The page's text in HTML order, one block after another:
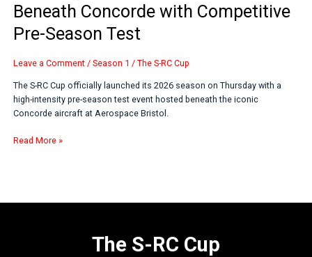
Beneath Concorde with Competitive
Pre-Season Test
Leave a Comment /Season 1 /The S-RC Cup
The S-RC Cup officially launched its 2026 season on Thursday with a
high-intensity pre-season test event hosted beneath the iconic
Concorde aircraft at Aerospace Bristol.
Read More »
The S-RC Cup